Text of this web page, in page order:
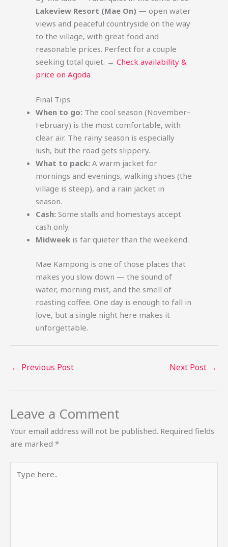
Lakeview Resort (Mae On) — open water
views and peaceful countryside on the way
to the village, with great food and
reasonable prices. Perfect for a couple
seeking total quiet. → Check availability &
price on Agoda
Final Tips
When to go: The cool season (November–
February) is the most comfortable, with
clear air. The rainy season is especially
lush, but the road gets slippery.
What to pack: A warm jacket for
mornings and evenings, walking shoes (the
village is steep), and a rain jacket in
season.
Cash: Some stalls and homestays accept
cash only.
Midweek is far quieter than the weekend.
Mae Kampong is one of those places that
makes you slow down — the sound of
water, morning mist, and the smell of
roasting coffee. One day is enough to fall in
love, but a single night here makes it
unforgettable.
← Previous Post Next Post →
Leave a Comment
Your email address will not be published. Required fields
are marked *
here..